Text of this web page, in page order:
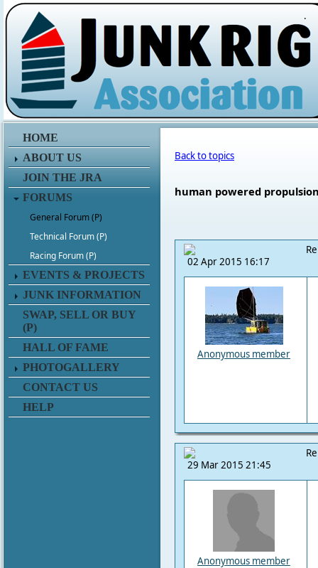
.
HOME
ABOUT US
JOIN THE JRA
FORUMS
General Forum (P)
Technical Forum (P)
Racing Forum (P)
EVENTS & PROJECTS
JUNK INFORMATION
SWAP, SELL OR BUY
(P)
HALL OF FAME
PHOTOGALLERY
CONTACT US
HELP
Back to topics
human powered
02 Apr 2015 16:17
Anonymous member
29 Mar 2015 21:45
Anonymous member